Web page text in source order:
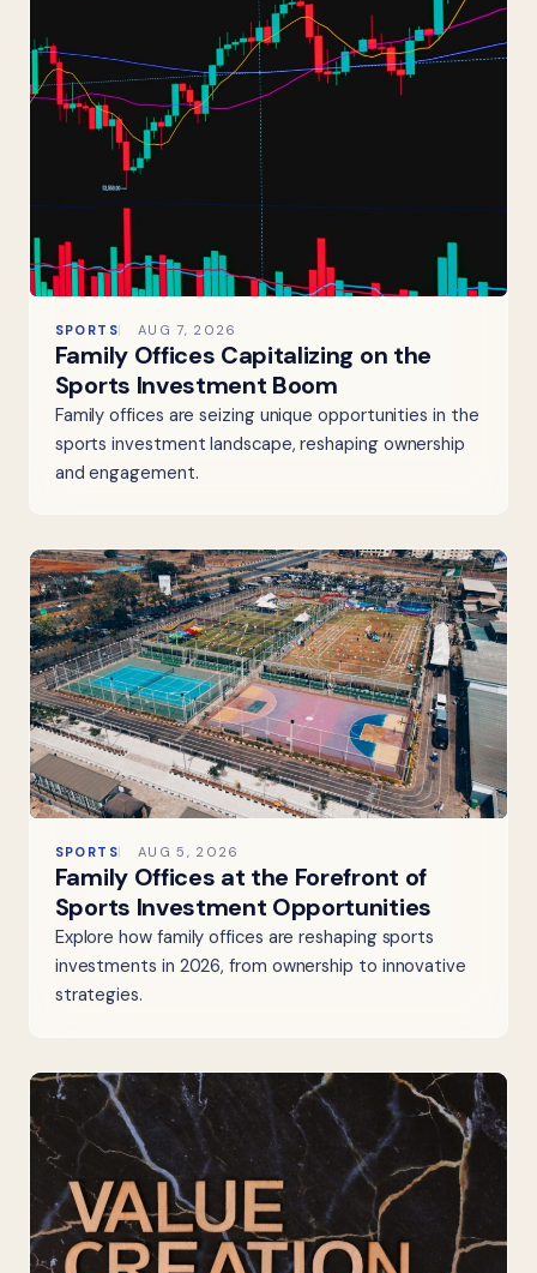
SPORTS AUG 7, 2026
Family Offices Capitalizing on the
Sports Investment Boom
Family offices are seizing unique opportunities in the
sports investment landscape, reshaping ownership
and engagement.
SPORTS AUG 5, 2026
Family Offices at the Forefront of
Sports Investment Opportunities
Explore how family offices are reshaping sports
investments in 2026, from ownership to innovative
strategies.